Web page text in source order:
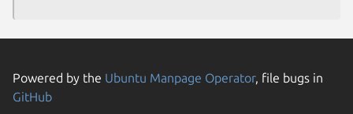
Powered by the Ubuntu Manpage Operator, file bugs in
GitHub